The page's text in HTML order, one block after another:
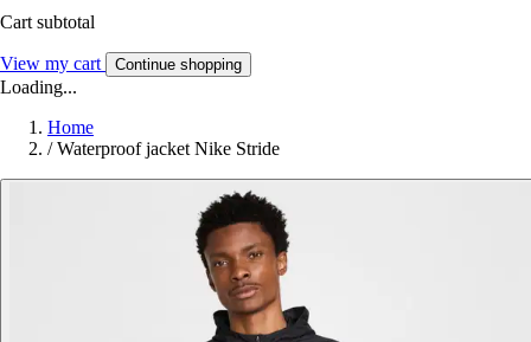
Cart subtotal
View my cart Continue shopping
Loading...
Home
/ Waterproof jacket Nike Stride